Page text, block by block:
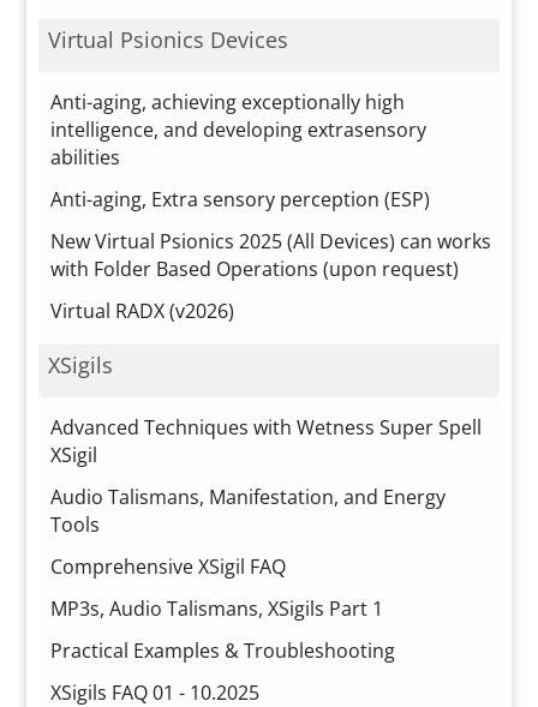
Virtual Psionics Devices
Anti-aging, achieving exceptionally high
intelligence, and developing extrasensory
abilities
Anti-aging, Extra sensory perception (ESP)
New Virtual Psionics 2025 (All Devices) can works
with Folder Based Operations (upon request)
Virtual RADX (v2026)
XSigils
Advanced Techniques with Wetness Super Spell
XSigil
Audio Talismans, Manifestation, and Energy
Tools
Comprehensive XSigil FAQ
MP3s, Audio Talismans, XSigils Part 1
Practical Examples & Troubleshooting
XSigils FAQ 01 - 10.2025